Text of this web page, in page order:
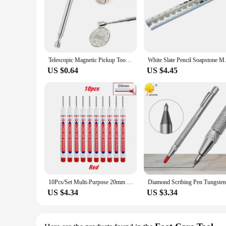
Telescopic Magnetic Pickup Tool For Car Repairing Maintenance Pen Style 25.6" Mini Portable Telescopic Magnetic Magnet Pen
US $0.64
White Slate
US $4.45
10Pcs/Set Multi-Purpose 20mm Deep Hole Long Nib Head Marker For Metal Perforating Pen Waterproof Bathroom Woodworking Decor Tool
US $4.34 US $3.34